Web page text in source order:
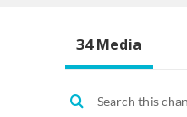
34 Media